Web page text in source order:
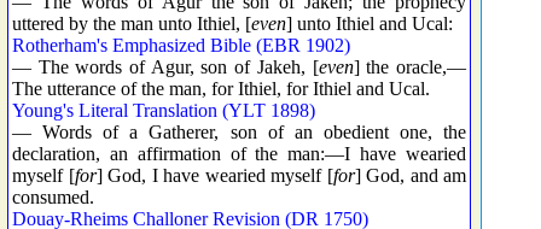
uttered by the man unto Ithiel, [even] unto Ithiel and Ucal:
Rotherham's Emphasized Bible (EBR 1902)
— The words of Agur, son of Jakeh, [even] the oracle,—
The utterance of the man, for Ithiel, for Ithiel and Ucal.
Young's Literal Translation (YLT 1898)
— Words of a Gatherer, son of an obedient one, the
declaration, an affirmation of the man:—I have wearied
myself [for] God, I have wearied myself [for] God, and am
consumed.
Douay-Rheims Challoner Revision (DR 1750)